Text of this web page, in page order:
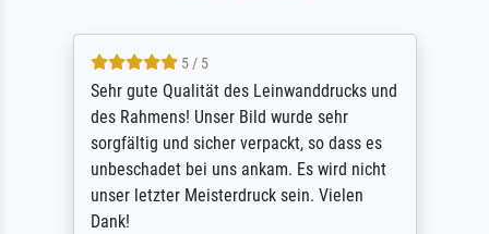
5 / 5
Sehr gute Qualität des Leinwanddrucks und
des Rahmens! Unser Bild wurde sehr
sorgfältig und sicher verpackt, so dass es
unbeschadet bei uns ankam. Es wird nicht
unser letzter Meisterdruck sein. Vielen
Dank!